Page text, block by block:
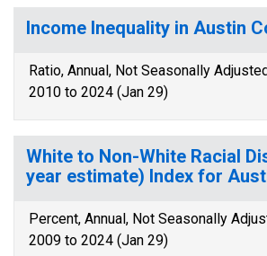
Income Inequality in Austin
Ratio, Annual, Not Seasonally
2010 to 2024 (Jan 29)
White to Non-White Racial
year estimate) Index for
Percent, Annual, Not Seasonally
2009 to 2024 (Jan 29)